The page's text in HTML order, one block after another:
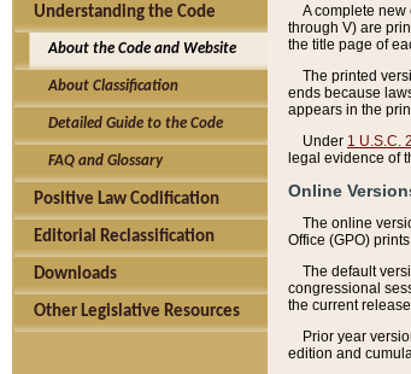
Understanding the Code
About the Code and Website
About Classification
Detailed Guide to the Code
FAQ and Glossary
Positive Law Codification
Editorial Reclassification
Downloads
Other Legislative Resources
A complete new
through V) are
the title page of
The printed
ends because
appears in the
Under 1 U.S.C.
legal evidence of
Online
The online
Office (GPO)
The default
congressional
the current
Prior year
edition and